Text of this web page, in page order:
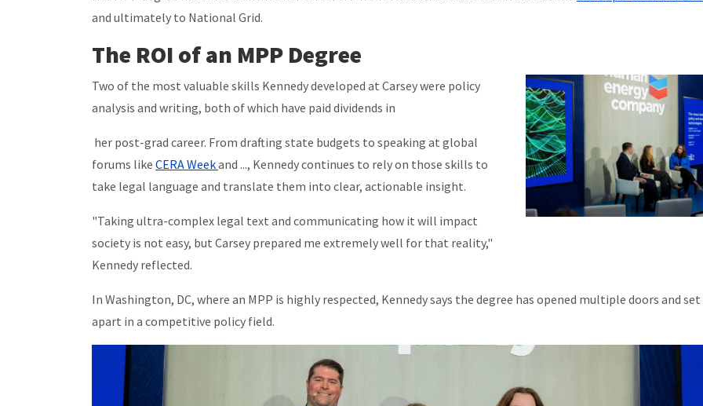
and ultimately to National Grid.
The ROI of an MPP Degree
Two of the most valuable skills Kennedy developed at Carsey were policy
analysis and writing, both of which have paid dividends in
her post-grad career. From drafting state budgets to speaking at global
forums like CERA Weekand ..., Kennedy continues to rely on those skills to
take legal language and translate them into clear, actionable insight.
"Taking ultra-complex legal text and communicating how it will impact
society is not easy, but Carsey prepared me extremely well for that reality,"
Kennedy reflected.
In Washington, DC, where an MPP is highly respected, Kennedy says the degree has opened multiple doors and
apart in a competitive policy field.